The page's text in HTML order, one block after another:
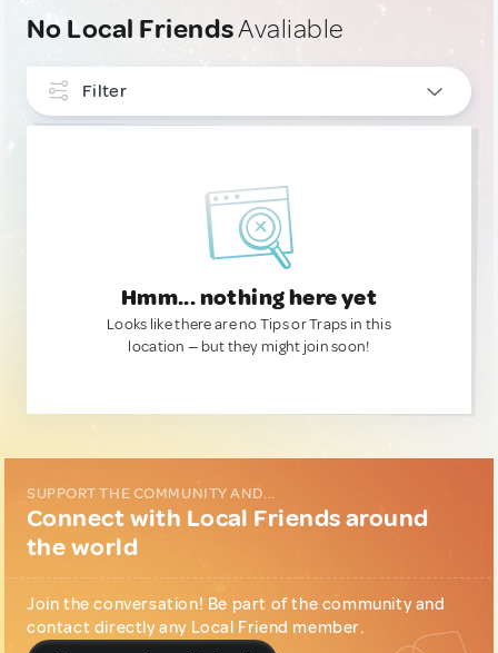
No Local FriendsAvaliable
Filter
Hmm... nothing here yet
Looks like there are no Tips or Traps in this
location — but they might join soon!
SUPPORT THE COMMUNITY AND...
Connect with Local Friends around
the world
Join the conversation! Be part of the community and
contact directly any Local Friend member.